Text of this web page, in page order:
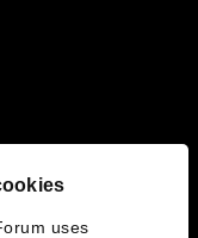
uses